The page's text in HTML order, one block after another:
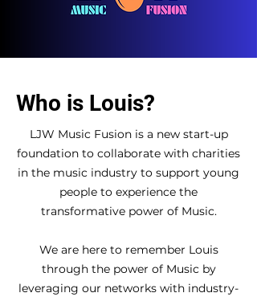
Who is Louis?
LJW Music Fusion is a new start-up
foundation to collaborate with charities
in the music industry to support young
people to experience the
transformative power of Music.
We are here to remember Louis
through the power of Music by
leveraging our networks with industry-